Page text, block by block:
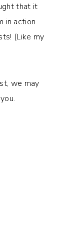
that it
in action
(Like my
we may